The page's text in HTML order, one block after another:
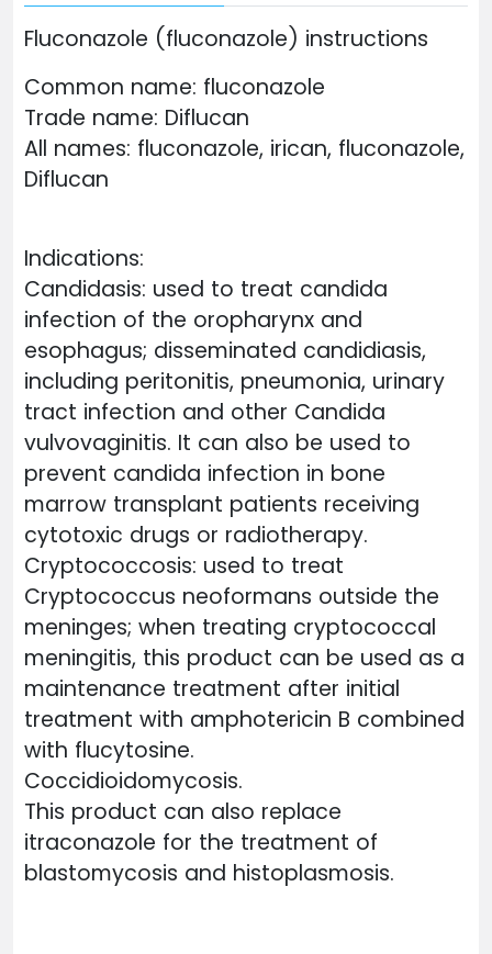
Fluconazole (fluconazole) instructions
Common name: fluconazole
Trade name: Diflucan
All names: fluconazole, irican, fluconazole,
Diflucan
Indications:
Candidasis: used to treat candida
infection of the oropharynx and
esophagus; disseminated candidiasis,
including peritonitis, pneumonia, urinary
tract infection and other Candida
vulvovaginitis. It can also be used to
prevent candida infection in bone
marrow transplant patients receiving
cytotoxic drugs or radiotherapy.
Cryptococcosis: used to treat
Cryptococcus neoformans outside the
meninges; when treating cryptococcal
meningitis, this product can be used as a
maintenance treatment after initial
treatment with amphotericin B combined
with flucytosine.
Coccidioidomycosis.
This product can also replace
itraconazole for the treatment of
blastomycosis and histoplasmosis.